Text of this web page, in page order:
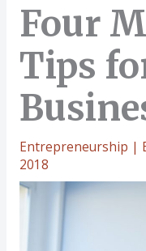
Four
Tips
Entrepreneurship |
2018